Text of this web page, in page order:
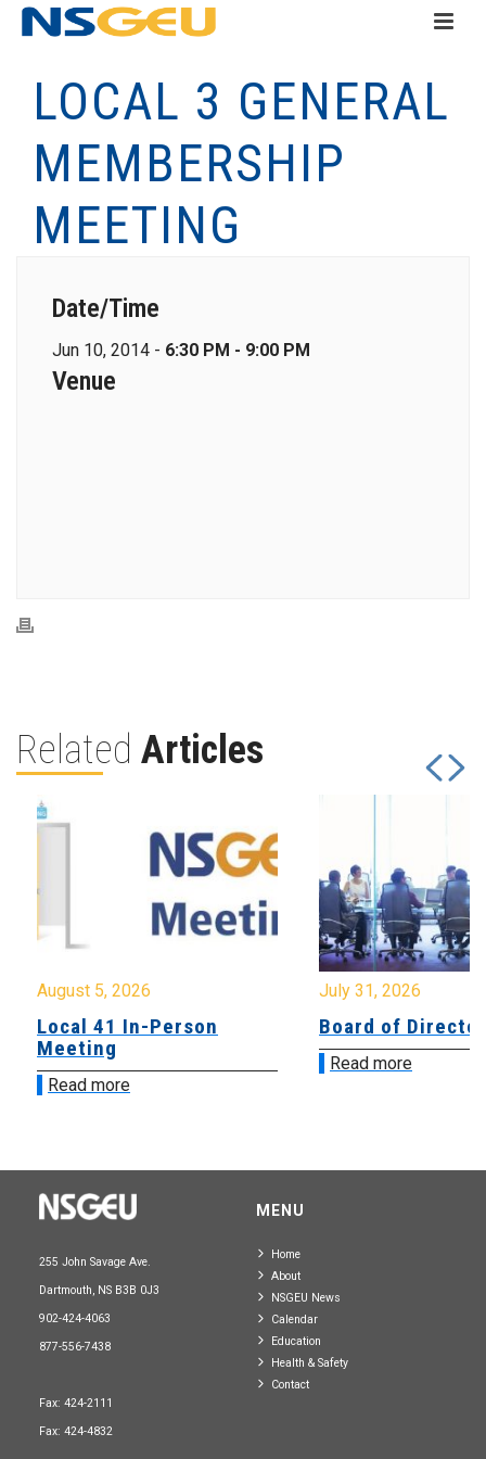
LOCAL 3 GENERAL
MEMBERSHIP
MEETING
Date/Time
Jun 10, 2014 - 6:30 PM - 9:00 PM
Venue
Related Articles
August 5, 2026
Local 41 In-Person
Meeting
Read more
July 31, 2026
Board of
Read more
255 John Savage Ave.
Dartmouth, NS B3B 0J3
902-424-4063
877-556-7438
Fax: 424-2111
Fax: 424-4832
MENU
Home
About
NSGEU News
Calendar
Education
Health & Safety
Contact